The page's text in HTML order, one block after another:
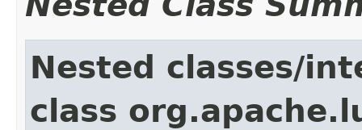
Nested classes/
class